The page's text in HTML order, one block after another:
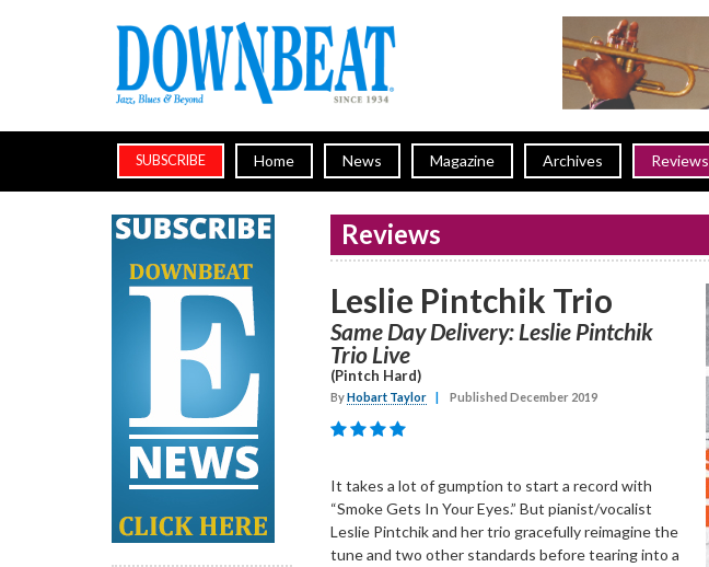
SUBSCRIBE Home News Magazine Archives Reviews
Reviews
Leslie Pintchik Trio
Same Day Delivery: Leslie Pintchik
Trio Live
(Pintch Hard)
ByHobart Taylor | Published December 2019
It takes a lot of gumption to start a record with
“Smoke Gets In Your Eyes.” But pianist/vocalist
Leslie Pintchik and her trio gracefully reimagine the
tune and two other standards before tearing into a